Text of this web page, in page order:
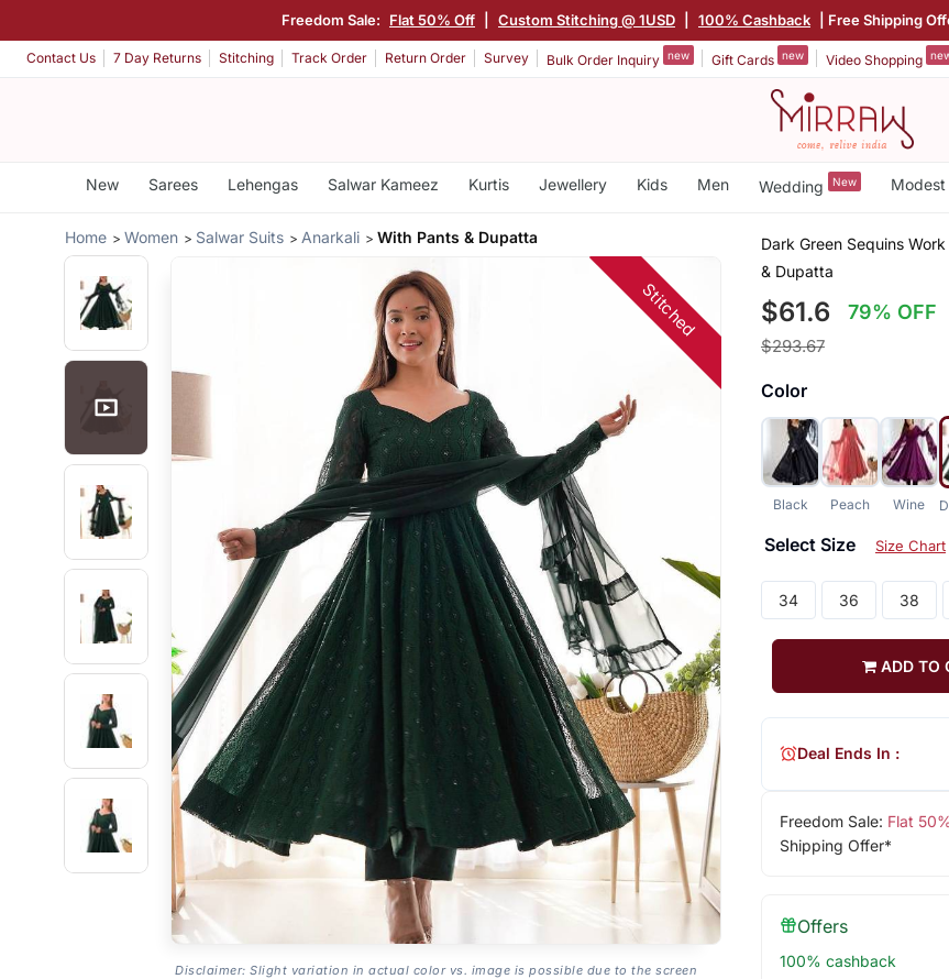
Freedom Sale: Flat 50% Off Custom Stitching @ 1USD 100% Cashback | Free Shipping
Contact Us 7 Day Returns Stitching Track Order Return Order Survey Bulk Order Inquiry new Gift Cards new Video Shopping
New Sarees Lehengas Salwar Kameez Kurtis Jewellery Kids Men Wedding New Modest
Home Women Salwar Suits Anarkali With Pants & Dupatta
Stitched
Disclaimer: Slight variation in actual color vs. image is possible due to the screen
Dark Green Sequins
& Dupatta
$61.6 79% OFF
$293.67
Color
Black Peach Wine
Select Size Size Chart
34 36 38
ADD TO
Freedom Sale: Flat
Shipping Offer*
Deal Ends In :
Offers
100% cashback